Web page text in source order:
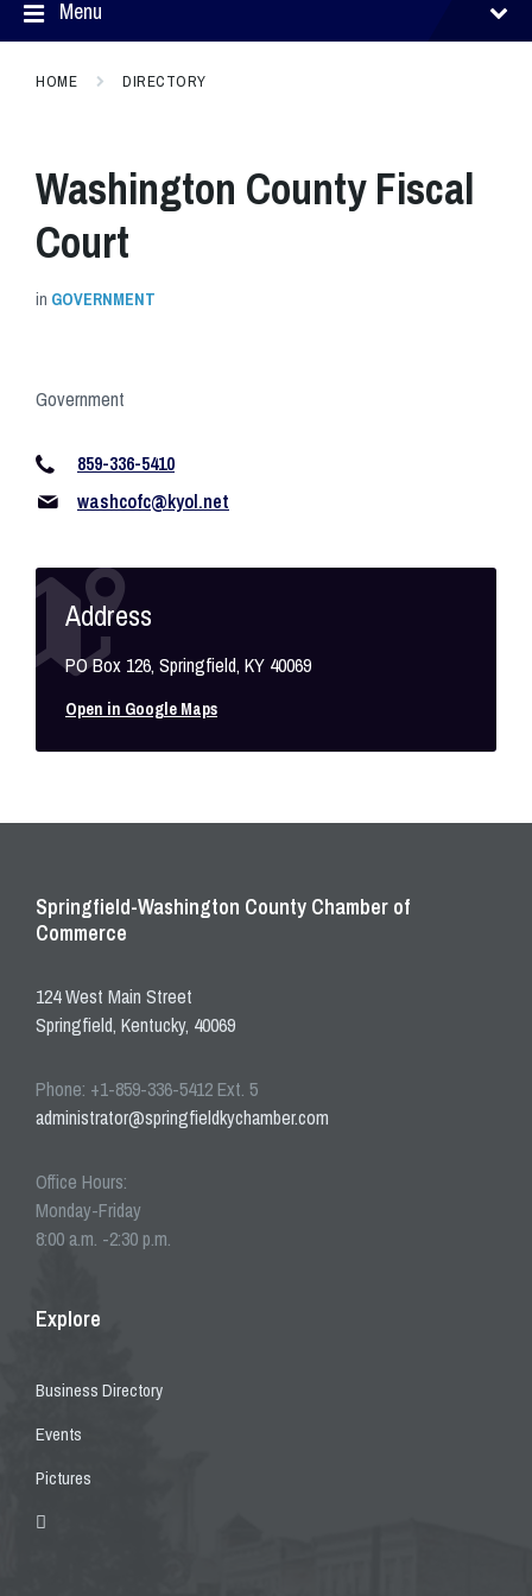
Menu
HOME DIRECTORY
Washington County Fiscal
Court
in GOVERNMENT
Government
859-336-5410
washcofc@kyol.net
Address
PO Box 126, Springfield, KY 40069
Open in Google Maps
Springfield-Washington County Chamber of
Commerce
124 West Main Street
Springfield, Kentucky, 40069
Phone: +1-859-336-5412 Ext. 5
administrator@springfieldkychamber.com
Office Hours:
Monday-Friday
8:00 a.m. -2:30 p.m.
Explore
Business Directory
Events
Pictures